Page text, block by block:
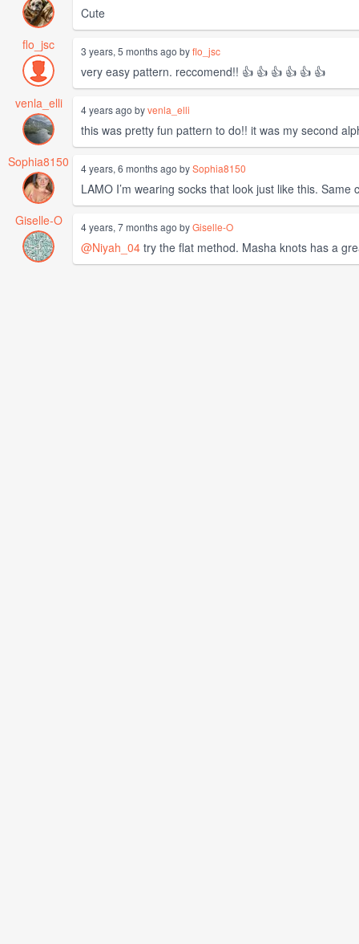
Cute
flo_jsc
3 years, 5 months ago byflo_jsc
very easy pattern. reccomend!! 👍 👍 👍 👍 👍 👍
venla_elli
4 years ago byvenla_elli
this was pretty fun pattern to do!! it was my second
Sophia8150
4 years, 6 months ago bySophia8150
LAMO I’m wearing socks that look just like this. Same
Giselle-O
4 years, 7 months ago byGiselle-O
@Niyah_04 try the flat method. Masha knots has a